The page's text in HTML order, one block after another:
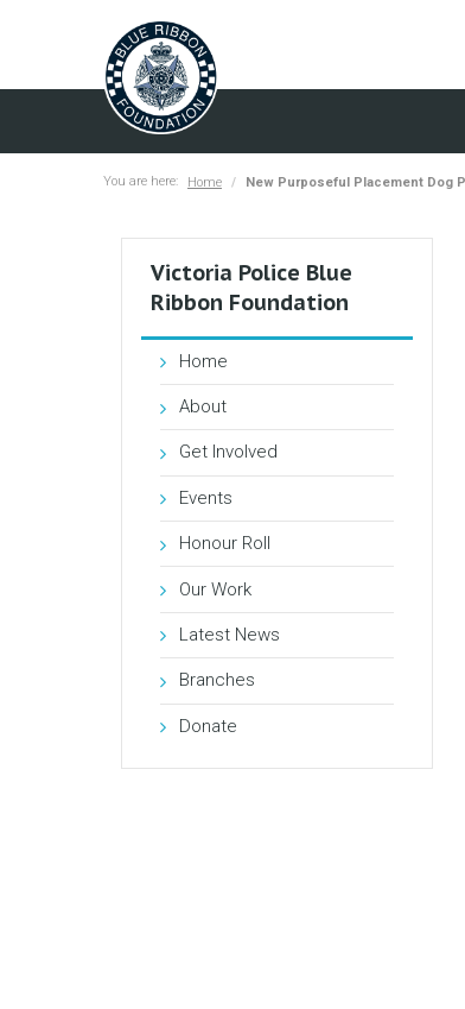
You are here: Home New Purposeful Placement Dog
Victoria Police Blue
Ribbon Foundation
Home
About
Get Involved
Events
Honour Roll
Our Work
Latest News
Branches
Donate